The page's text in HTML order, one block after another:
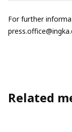
For further
Related